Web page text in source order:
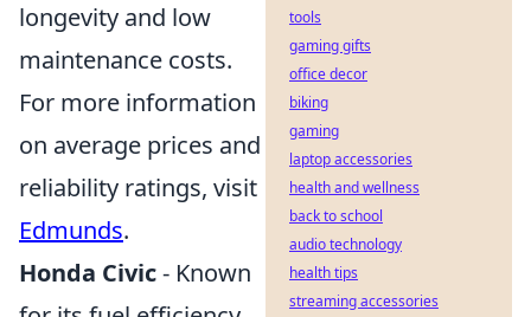
longevity and low
maintenance costs.
For more information
on average prices and
reliability ratings, visit
Edmunds.
Honda Civic- Known
tools
gaming gifts
office decor
biking
gaming
laptop accessories
health and wellness
back to school
audio technology
health tips
streaming accessories